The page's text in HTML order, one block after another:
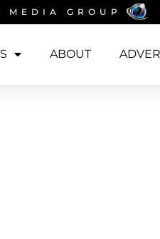
MEDIA GROUP
ABOUT